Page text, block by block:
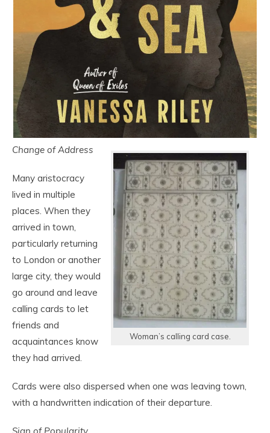
Woman’s calling card case.
Change of Address
Many aristocracy
lived in multiple
places. When they
arrived in town,
particularly returning
to London or another
large city, they would
go around and leave
calling cards to let
friends and
acquaintances know
they had arrived.
Cards were also dispersed when one was leaving town,
with a handwritten indication of their departure.